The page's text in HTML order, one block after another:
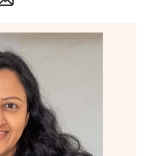
Email